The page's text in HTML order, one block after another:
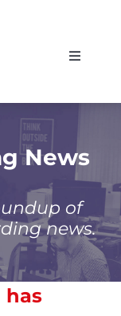
Toggle
News
of
news.
has